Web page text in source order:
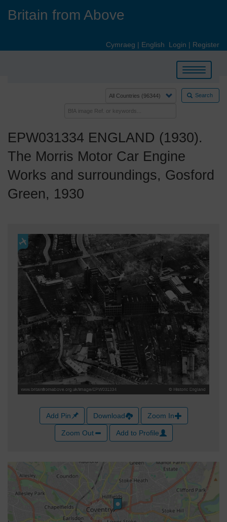
Britain from Above
Cymraeg | English Login | Register
Toggle
navigation
Search
EPW031334 ENGLAND (1930).
The Morris Motor Car Engine
Works and surroundings, Gosford
Green, 1930
Add Pin Download Zoom In
Zoom Out Add to Profile